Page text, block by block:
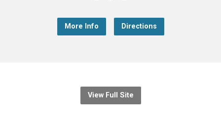
More Info Directions
View Full Site